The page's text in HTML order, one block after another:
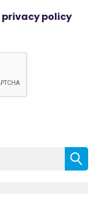
privacy policy